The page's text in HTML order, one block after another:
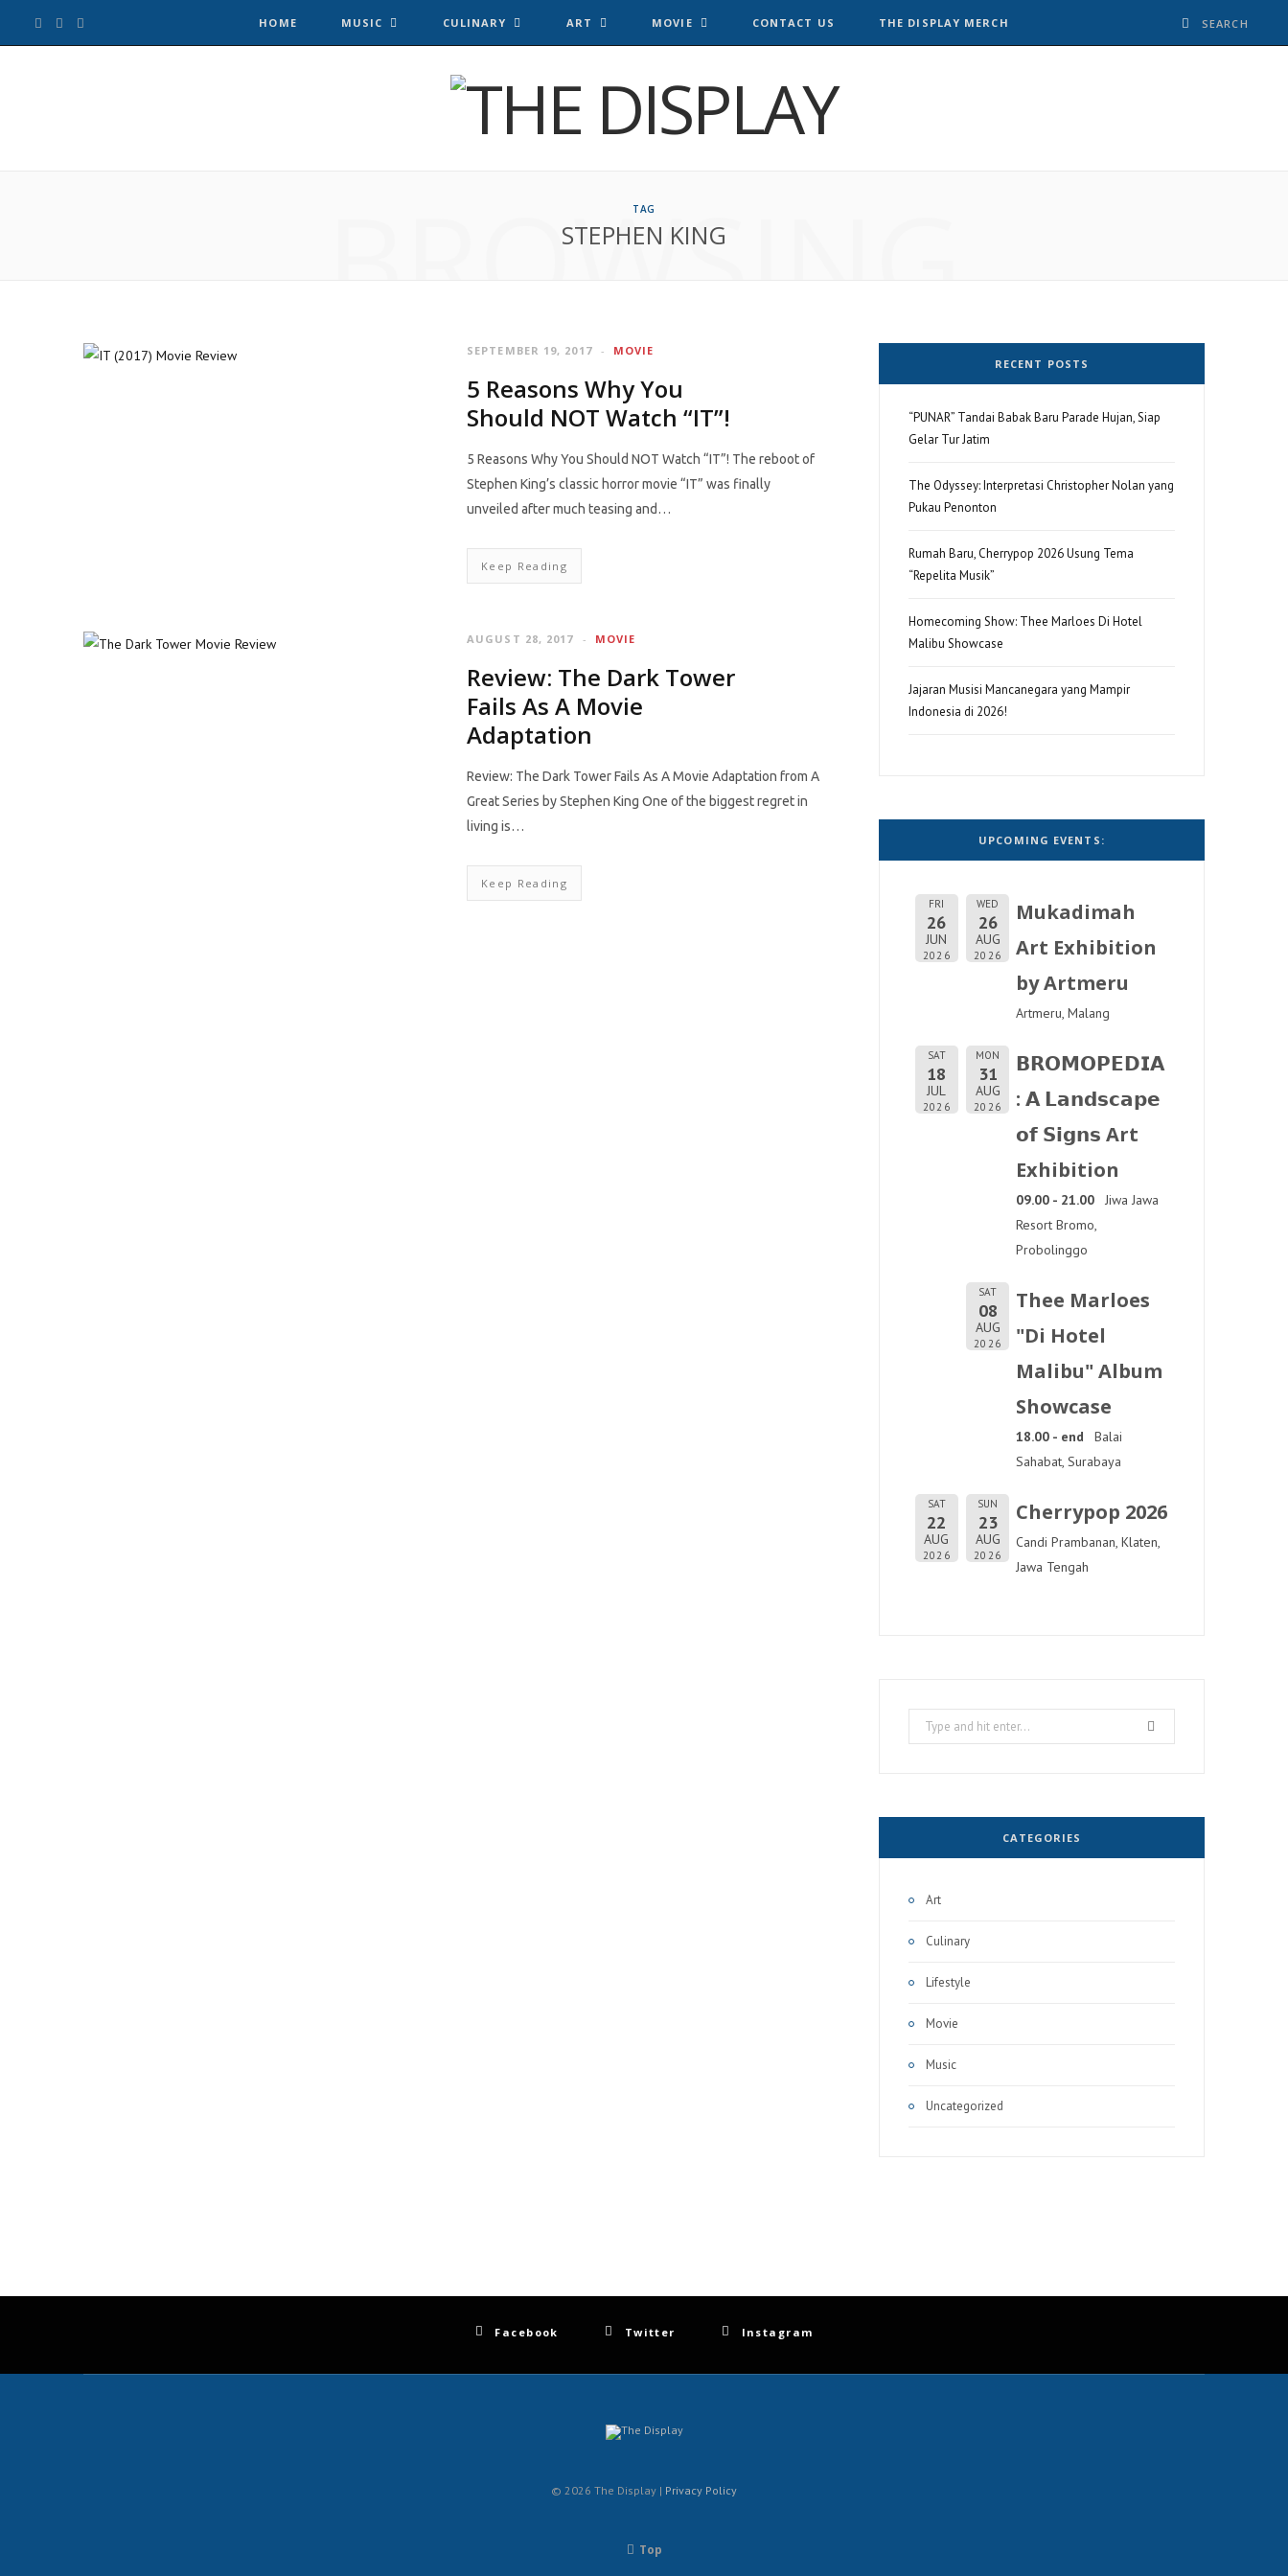
a
HOME MUSIC CULINARY ART MOVIE CONTACT US THE DISPLAY MERCH
TAG
STEPHEN KING
BROWSING
MOVIE
SEPTEMBER 19, 2017
5 Reasons Why You
Should NOT Watch “IT”!
5 Reasons Why You Should NOT Watch “IT”! The reboot of
Stephen King’s classic horror movie “IT” was finally
unveiled after much teasing and…
Keep Reading
MOVIE
AUGUST 28, 2017
Review: The Dark Tower
Fails As A Movie
Adaptation
Review: The Dark Tower Fails As A Movie Adaptation from A
Great Series by Stephen King One of the biggest regret in
living is…
Keep Reading
RECENT POSTS
“PUNAR” Tandai Babak Baru Parade Hujan, Siap
Gelar Tur Jatim
The Odyssey: Interpretasi Christopher Nolan yang
Pukau Penonton
Rumah Baru, Cherrypop 2026 Usung Tema
“Repelita Musik”
Homecoming Show: Thee Marloes Di Hotel
Malibu Showcase
Jajaran Musisi Mancanegara yang Mampir
Indonesia di 2026!
UPCOMING EVENTS:
FRI
26
JUN
2026
WED
26
AUG
2026
Mukadimah
Art Exhibition
by Artmeru
Artmeru, Malang
SAT
18
JUL
2026
MON
31
AUG
2026
𝗕𝗥𝗢𝗠𝗢𝗣𝗘𝗗𝗜𝗔
: 𝗔 𝗟𝗮𝗻𝗱𝘀𝗰𝗮𝗽𝗲
𝗼𝗳 𝗦𝗶𝗴𝗻𝘀 Art
Exhibition
09.00 - 21.00
Jiwa Jawa
Resort Bromo,
Probolinggo
SAT
08
AUG
2026
Thee Marloes
"Di Hotel
Malibu" Album
Showcase
18.00 - end
Balai
Sahabat, Surabaya
SAT
22
AUG
2026
SUN
23
AUG
2026
Cherrypop 2026
Candi Prambanan, Klaten,
Jawa Tengah
Search
for:
CATEGORIES
Art
Culinary
Lifestyle
Movie
Music
Uncategorized
Facebook Twitter Instagram
© 2026 The Display | Privacy Policy
Top